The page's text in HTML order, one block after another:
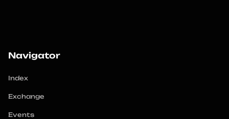
Navigator
Index
Exchange
Events